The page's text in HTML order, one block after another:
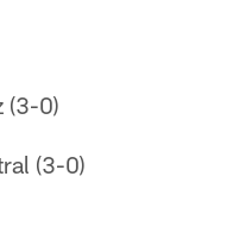
(3-0)
(3-0)